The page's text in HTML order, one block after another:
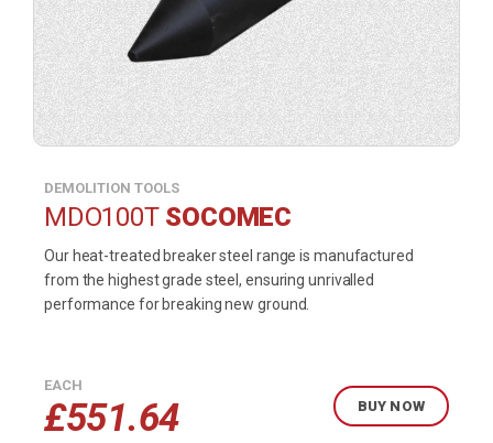
DEMOLITION TOOLS
MDO100T SOCOMEC
Our heat-treated breaker steel range is manufactured
from the highest grade steel, ensuring unrivalled
performance for breaking new ground.
EACH
£551.64 BUY NOW